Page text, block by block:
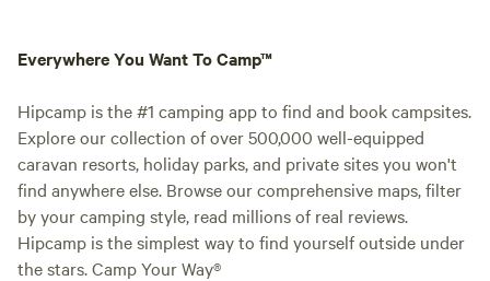
Everywhere You Want To Camp™
Hipcamp is the #1 camping app to find and book campsites.
Explore our collection of over 500,000 well-equipped
caravan resorts, holiday parks, and private sites you won't
find anywhere else. Browse our comprehensive maps, filter
by your camping style, read millions of real reviews.
Hipcamp is the simplest way to find yourself outside under
the stars. Camp Your Way®